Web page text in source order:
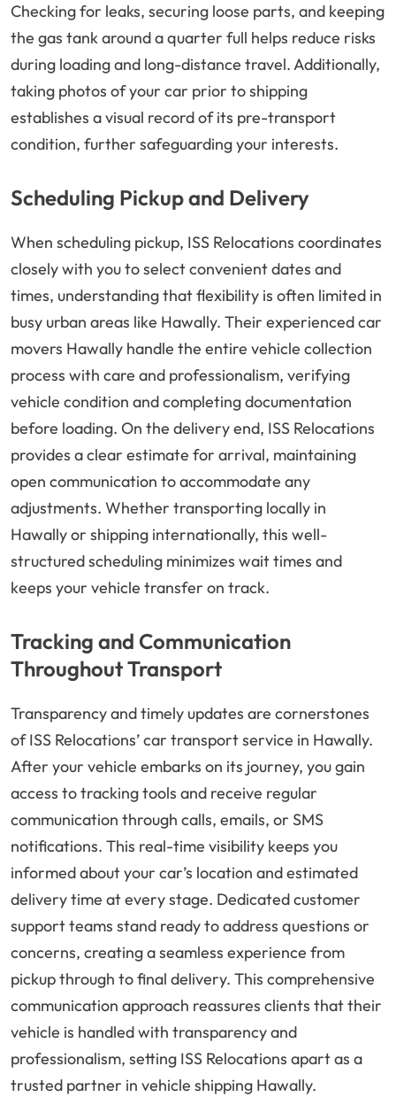
Checking for leaks, securing loose parts, and keeping
the gas tank around a quarter full helps reduce risks
during loading and long-distance travel. Additionally,
taking photos of your car prior to shipping
establishes a visual record of its pre-transport
condition, further safeguarding your interests.
Scheduling Pickup and Delivery
When scheduling pickup, ISS Relocations coordinates
closely with you to select convenient dates and
times, understanding that flexibility is often limited in
busy urban areas like Hawally. Their experienced car
movers Hawally handle the entire vehicle collection
process with care and professionalism, verifying
vehicle condition and completing documentation
before loading. On the delivery end, ISS Relocations
provides a clear estimate for arrival, maintaining
open communication to accommodate any
adjustments. Whether transporting locally in
Hawally or shipping internationally, this well-
structured scheduling minimizes wait times and
keeps your vehicle transfer on track.
Tracking and Communication
Throughout Transport
Transparency and timely updates are cornerstones
of ISS Relocations’ car transport service in Hawally.
After your vehicle embarks on its journey, you gain
access to tracking tools and receive regular
communication through calls, emails, or SMS
notifications. This real-time visibility keeps you
informed about your car’s location and estimated
delivery time at every stage. Dedicated customer
support teams stand ready to address questions or
concerns, creating a seamless experience from
pickup through to final delivery. This comprehensive
communication approach reassures clients that their
vehicle is handled with transparency and
professionalism, setting ISS Relocations apart as a
trusted partner in vehicle shipping Hawally.